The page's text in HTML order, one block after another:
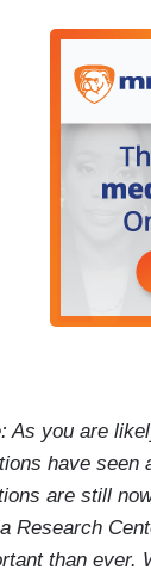
As you are
have seen
are still
Research
than ever.